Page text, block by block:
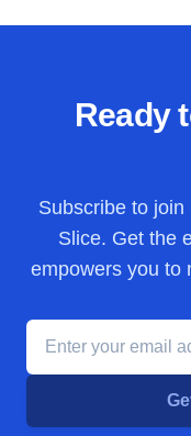
Ready
Subscribe to join
Slice. Get the
empowers you to